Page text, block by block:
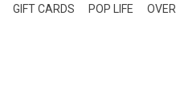
GIFT CARDS POP LIFE